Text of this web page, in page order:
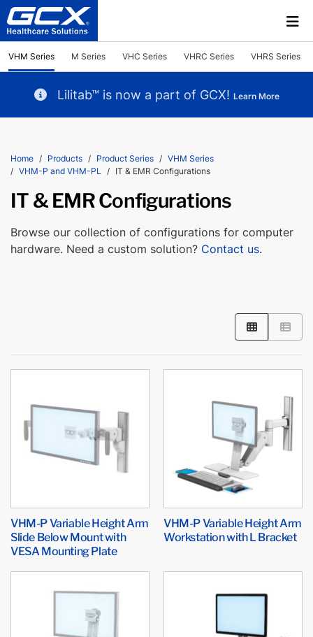
VHM Series M Series VHC Series VHRC Series VHRS Series
Lilitab™ is now a part of GCX! Learn More
Home Products Product Series
VHM Series
VHM-P and VHM-PL
IT & EMR Configurations
IT & EMR Configurations
Browse our collection of configurations for computer
hardware. Need a custom solution? Contact us.
VHM-P Variable Height Arm
Slide Below Mount with
VESA Mounting Plate
VHM-P Variable Height Arm
Workstation with L Bracket